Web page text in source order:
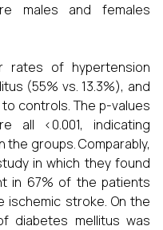
males and females
rates of hypertension
(55% vs. 13.3%), and
controls. The p-values
all <0.001, indicating
groups. Comparably,
in which they found
in 67% of the patients
stroke. On the
diabetes mellitus was